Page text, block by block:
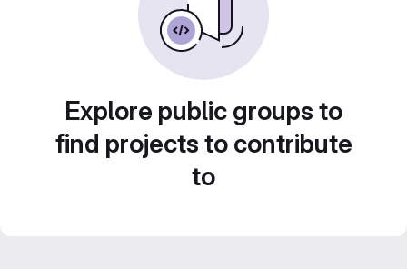
Explore public groups to
find projects to contribute
to